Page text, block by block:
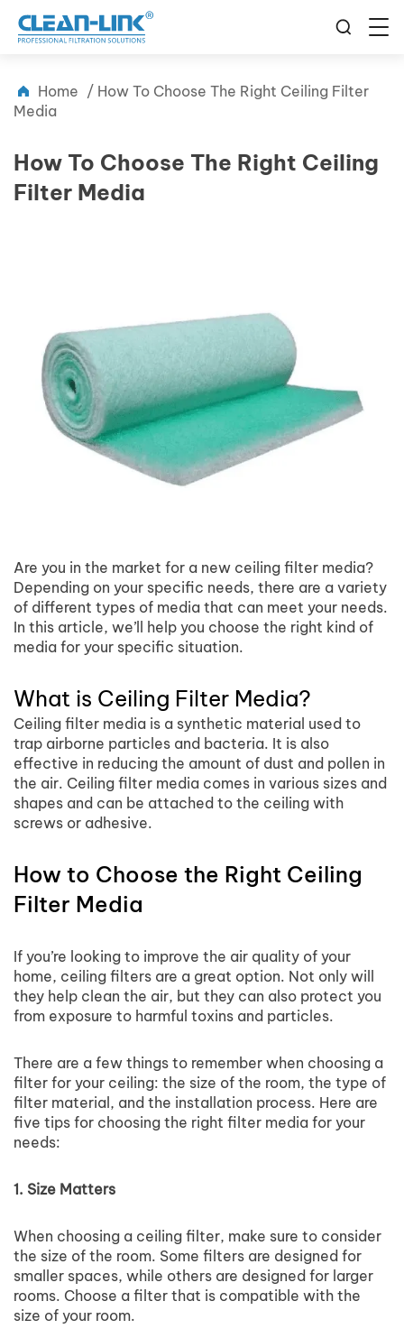
Home / How To Choose The Right Ceiling Filter
Media
How To Choose The Right Ceiling
Filter Media
Are you in the market for a new ceiling filter media?
Depending on your specific needs, there are a variety
of different types of media that can meet your needs.
In this article, we’ll help you choose the right kind of
media for your specific situation.
What is Ceiling Filter Media?
Ceiling filter media is a synthetic material used to
trap airborne particles and bacteria. It is also
effective in reducing the amount of dust and pollen in
the air. Ceiling filter media comes in various sizes and
shapes and can be attached to the ceiling with
screws or adhesive.
How to Choose the Right Ceiling
Filter Media
If you’re looking to improve the air quality of your
home, ceiling filters are a great option. Not only will
they help clean the air, but they can also protect you
from exposure to harmful toxins and particles.
There are a few things to remember when choosing a
filter for your ceiling: the size of the room, the type of
filter material, and the installation process. Here are
five tips for choosing the right filter media for your
needs:
1. Size Matters
When choosing a ceiling filter, make sure to consider
the size of the room. Some filters are designed for
smaller spaces, while others are designed for larger
rooms. Choose a filter that is compatible with the
size of your room.